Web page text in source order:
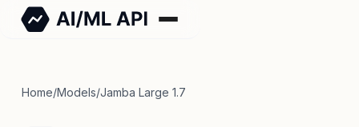
Home/Models/Jamba Large 1.7